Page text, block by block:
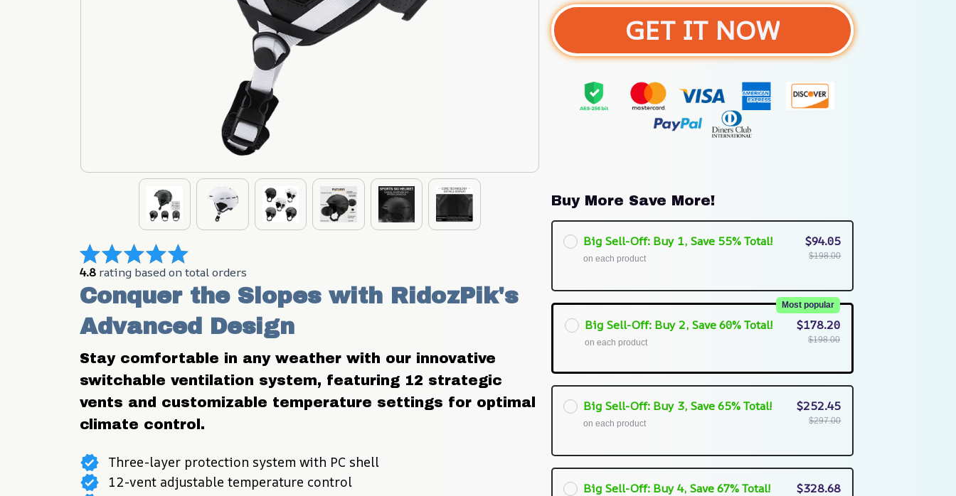
4.8 rating based on total orders
Conquer the Slopes with RidozPik's
Advanced Design
Stay comfortable in any weather with our innovative
switchable ventilation system, featuring 12 strategic
vents and customizable temperature settings for optimal
climate control.
Three-layer protection system with PC shell
12-vent adjustable temperature control
GET IT NOW
Buy More Save More!
Big Sell-Off: Buy 1, Save 55% Total!
on each product
$94.05
$198.00
Big Sell-Off: Buy 2, Save 60% Total!
Most popular
on each product
$178.20
$198.00
Big Sell-Off: Buy 3, Save 65% Total!
on each product
$252.45
$297.00
Big Sell-Off: Buy 4, Save 67% Total! $328.68